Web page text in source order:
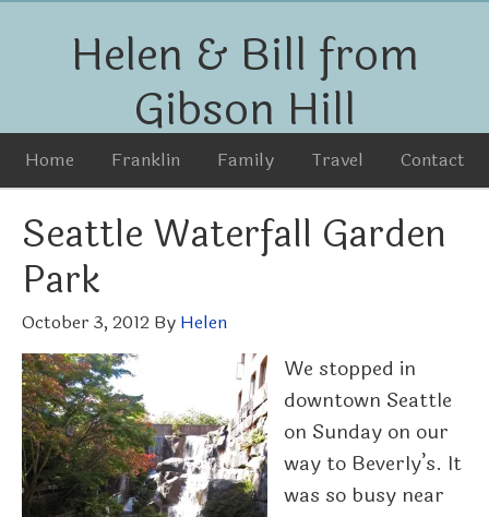
Helen & Bill from
Gibson Hill
Home Franklin Family Travel Contact
Seattle Waterfall Garden
Park
October 3, 2012 By Helen
We stopped in
downtown Seattle
on Sunday on our
way to Beverly’s. It
was so busy near